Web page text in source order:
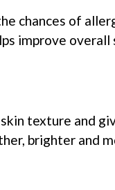
chances of
improve overall
texture and
brighter and